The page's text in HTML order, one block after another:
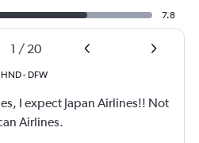
7.8
1 / 20
HND- DFW
I expect Japan Airlines!! Not
Airlines.